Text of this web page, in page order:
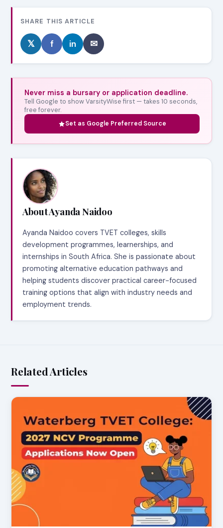
SHARE THIS ARTICLE
𝕏 f in ✉
Never miss a bursary or application deadline.
Tell Google to show VarsityWise first — takes 10 seconds,
free forever.
Set as Google Preferred Source
About Ayanda Naidoo
Ayanda Naidoo covers TVET colleges, skills
development programmes, learnerships, and
internships in South Africa. She is passionate about
promoting alternative education pathways and
helping students discover practical career-focused
training options that align with industry needs and
employment trends.
Related Articles